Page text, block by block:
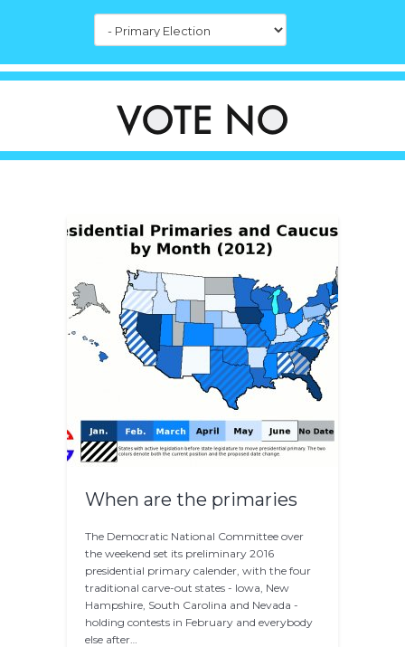
When are the primaries
The Democratic National Committee over
the weekend set its preliminary 2016
presidential primary calender, with the four
traditional carve-out states - Iowa, New
Hampshire, South Carolina and Nevada -
holding contests in February and everybody
else after…